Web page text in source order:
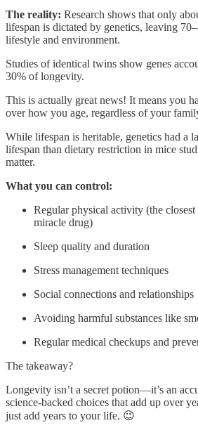
The reality: Research shows that only
lifespan is dictated by genetics, leaving
lifestyle and environment.
Studies of identical twins show genes
30% of longevity.
This is actually great news! It means you
over how you age, regardless of your
While lifespan is heritable, genetics had a
lifespan than dietary restriction in mice
matter.
What you can control:
Regular physical activity (the
miracle drug)
Sleep quality and duration
Stress management techniques
Social connections and relationships
Avoiding harmful substances like
Regular medical checkups and
The takeaway?
Longevity isn’t a secret potion—it’s an
science-backed choices that add up over
just add years to your life. 😉